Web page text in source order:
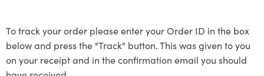
To track your order please enter your Order ID in the box
below and press the "Track" button. This was given to you
on your receipt and in the confirmation email you should